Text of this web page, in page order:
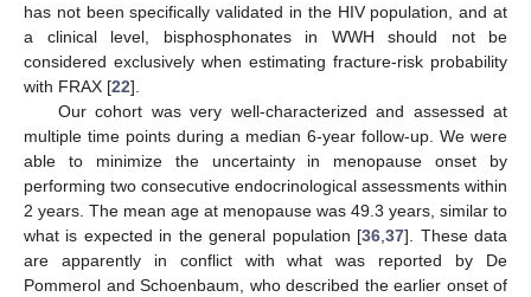
has not been specifically validated in the HIV population, and at
a clinical level, bisphosphonates in WWH should not be
considered exclusively when estimating fracture-risk probability
with FRAX [22].
Our cohort was very well-characterized and assessed at
multiple time points during a median 6-year follow-up. We were
able to minimize the uncertainty in menopause onset by
performing two consecutive endocrinological assessments within
2 years. The mean age at menopause was 49.3 years, similar to
what is expected in the general population [36 ,37]. These data
are apparently in conflict with what was reported by De
Pommerol and Schoenbaum, who described the earlier onset of